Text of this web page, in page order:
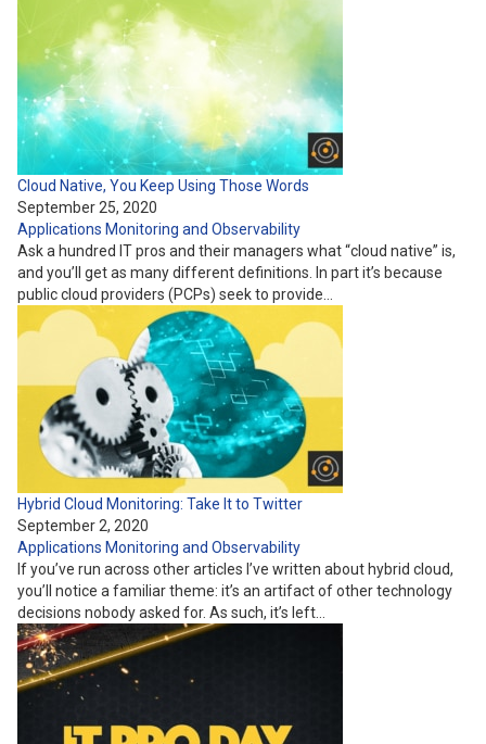
Cloud Native, You Keep Using Those Words
September 25, 2020
Applications Monitoring and Observability
Ask a hundred IT pros and their managers what “cloud native” is,
and you’ll get as many different definitions. In part it’s because
public cloud providers (PCPs) seek to provide…
Hybrid Cloud Monitoring: Take It to Twitter
September 2, 2020
Applications Monitoring and Observability
If you’ve run across other articles I’ve written about hybrid cloud,
you’ll notice a familiar theme: it’s an artifact of other technology
decisions nobody asked for. As such, it’s left…